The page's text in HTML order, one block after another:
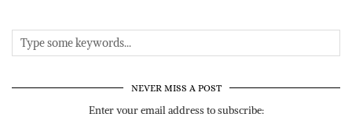
NEVER MISS A POST
Enter your email address to subscribe: